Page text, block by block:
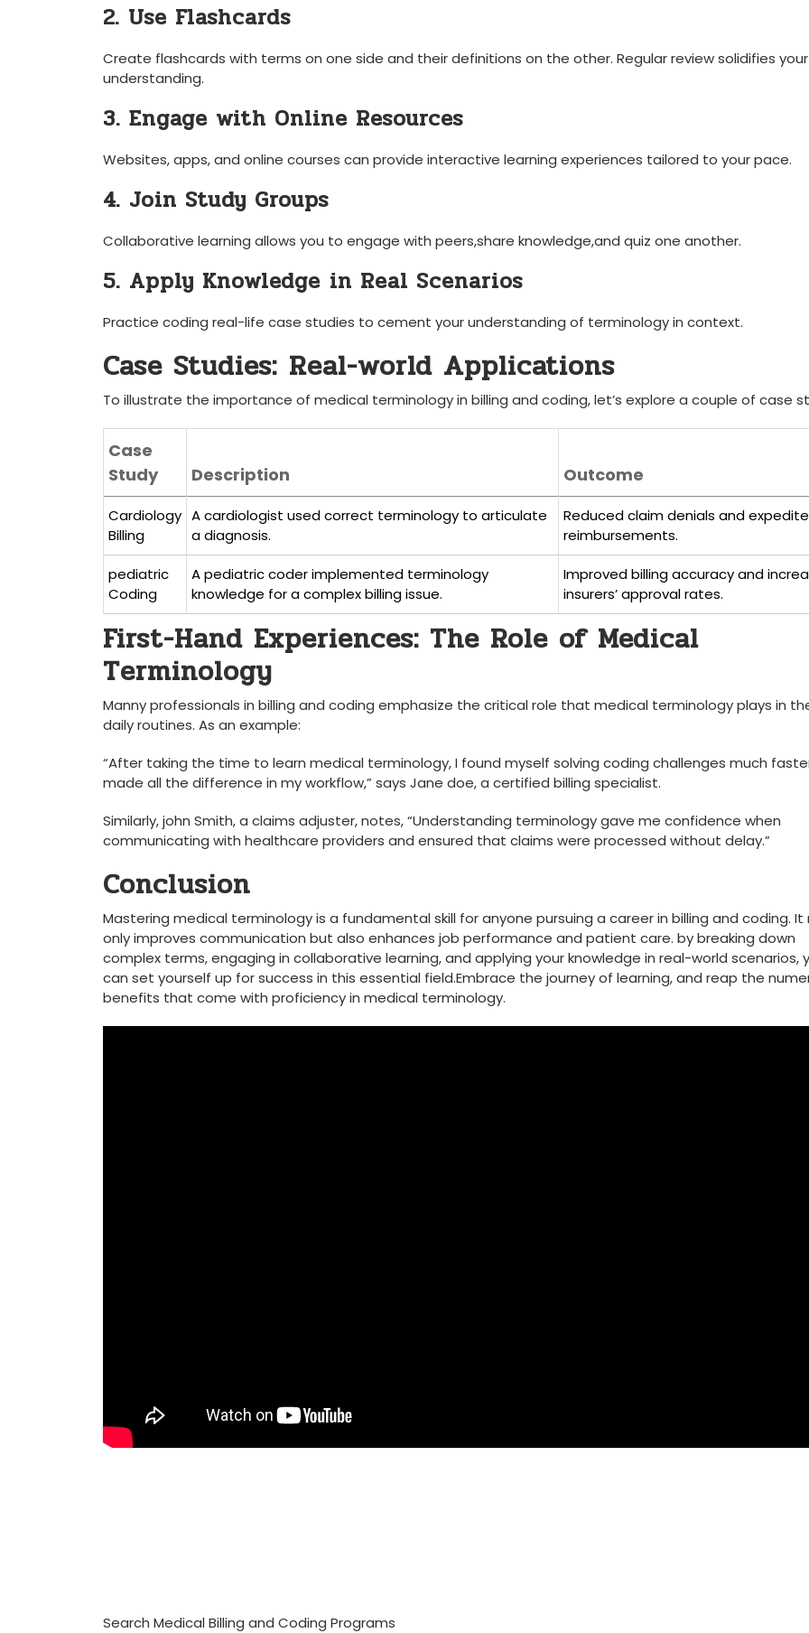
2. Use Flashcards
Create flashcards with‍ terms on one⁣ side ⁢and their definitions on the other. Regular review solidifies your
understanding.
3. Engage with Online‍ Resources
Websites, apps, and‌ online courses can provide interactive ⁢learning experiences tailored to ‍your pace.
4. Join Study Groups
Collaborative learning allows you to ‍engage with peers,share knowledge,and quiz one ‌another.
5. Apply ​Knowledge ⁢in Real Scenarios
Practice coding real-life case studies ⁣to cement your understanding of ‍terminology in context.
Case Studies: ⁢Real-world Applications
To illustrate‍ the importance of‍ medical terminology in billing and coding, ‍let’s explore a couple of case
Case
Study
Description Outcome
Cardiology
Billing
A cardiologist used correct terminology to articulate
a diagnosis.
Reduced claim denials and
reimbursements.
pediatric
Coding
A pediatric coder implemented terminology
knowledge for a complex billing issue.
Improved billing accuracy and
insurers’ ⁣approval rates.
First-Hand Experiences: The ​Role of Medical
Terminology
Manny professionals in billing and coding emphasize the critical role that medical ​terminology plays in
daily routines. As an example:
“After ⁤taking the⁢ time to ‍learn medical terminology, ​I found myself solving coding challenges much⁣
made all the ​difference in my workflow,” ⁤says Jane doe, a ⁣certified billing specialist.
Similarly,⁢ john Smith, a claims adjuster, notes,‍ “Understanding terminology gave me confidence when
communicating⁣ with healthcare providers and ensured that claims were processed without delay.”
Conclusion
Mastering medical terminology is a fundamental skill⁣ for anyone​ pursuing a career in billing and coding. It
only improves‍ communication but ⁢also⁣ enhances job performance and patient care. by breaking down
complex⁤ terms, engaging in collaborative ⁣learning,‍ and applying your knowledge in real-world scenarios,
can set yourself up‌ for success​ in this essential field.Embrace the journey ‍of⁤ learning, and reap the
benefits that‌ come with ⁣proficiency‌ in medical ⁤terminology.
Search Medical Billing and Coding Programs